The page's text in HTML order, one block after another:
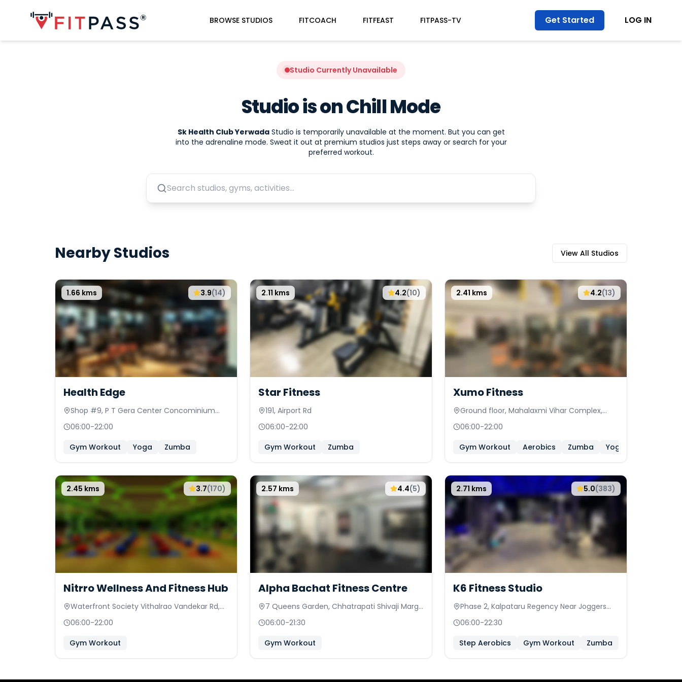
BROWSE STUDIOS FITCOACH FITFEAST FITPASS-TV Get Started LOG IN
Studio Currently Unavailable
Studio is on Chill Mode
Sk Health Club YerwadaStudio is temporarily unavailable at the moment. But you can get
into the adrenaline mode. Sweat it out at premium studios just steps away or search for your
preferred workout.
Nearby Studios View All Studios
3.9(14)
1.66 kms
Health Edge
Shop #9, P T Gera Center Concominium
06:00-22:00
Gym Workout
Yoga Zumba
4.2(10)
2.11 kms
Star Fitness
191, Airport Rd
06:00-22:00
Gym Workout
Zumba
4.2(13)
2.41 kms
Xumo Fitness
Ground floor, Mahalaxmi Vihar Complex,
06:00-22:00
Gym Workout
Aerobics Zumba Yoga
3.7(170)
2.45 kms
Nitrro Wellness And Fitness Hub
Waterfront Society Vithalrao Vandekar Rd,
06:00-22:00
Gym Workout
4.4(5)
2.57 kms
Alpha Bachat Fitness Centre
7 Queens Garden, Chhatrapati Shivaji Marg
06:00-21:30
Gym Workout
5.0(383)
2.71 kms
K6 Fitness Studio
Phase 2, Kalpataru Regency Near Joggers
06:00-22:30
Step Aerobics
Gym Workout Zumba